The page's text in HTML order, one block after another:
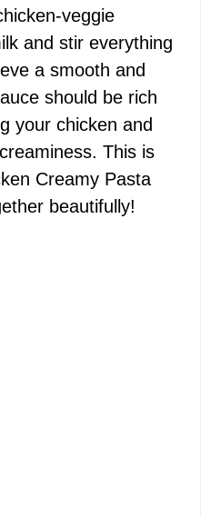
veggie
and stir everything
a smooth and
should be rich
your chicken and
This is
Creamy Pasta
beautifully!